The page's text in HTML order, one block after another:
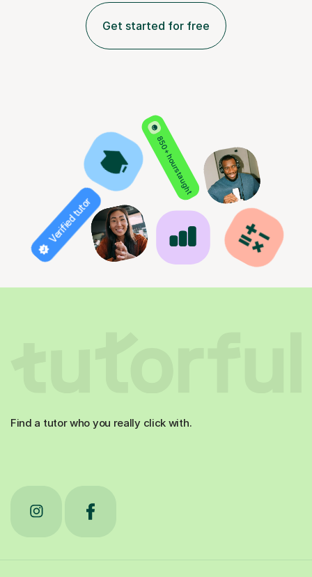
Get started for free
850+ hours taught
Verified tutor
Find a tutor who you really click with.